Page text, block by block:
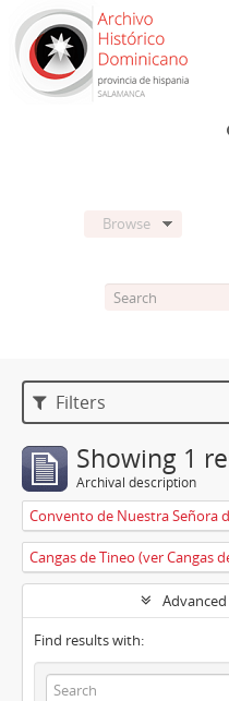
Browse
Filters
Showing 1
Archival description
Cangas de Tineo (ver Cangas
Find results with: